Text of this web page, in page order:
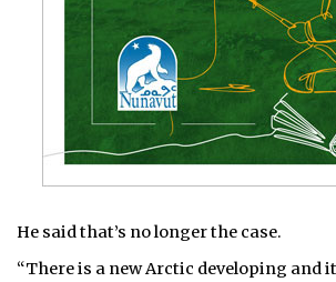
He said that’s no longer the case.
“There is a new Arctic developing and